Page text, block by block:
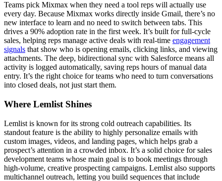
Teams pick Mixmax when they need a tool reps will actually use
every day. Because Mixmax works directly inside Gmail, there’s no
new interface to learn and no need to switch between tabs. This
drives a 90% adoption rate in the first week. It’s built for full-cycle
sales, helping reps manage active deals with real-time engagement
signals that show who is opening emails, clicking links, and viewing
attachments. The deep, bidirectional sync with Salesforce means all
activity is logged automatically, saving reps hours of manual data
entry. It’s the right choice for teams who need to turn conversations
into closed deals, not just start them.
Where Lemlist Shines
Lemlist is known for its strong cold outreach capabilities. Its
standout feature is the ability to highly personalize emails with
custom images, videos, and landing pages, which helps grab a
prospect’s attention in a crowded inbox. It’s a solid choice for sales
development teams whose main goal is to book meetings through
high-volume, creative prospecting campaigns. Lemlist also supports
multichannel outreach, letting you build sequences that include